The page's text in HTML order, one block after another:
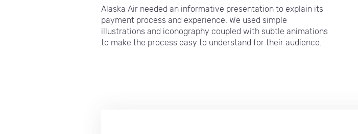
Alaska Air needed an informative presentation to explain its
payment process and experience. We used simple
illustrations and iconography coupled with subtle animations
to make the process easy to understand for their audience.